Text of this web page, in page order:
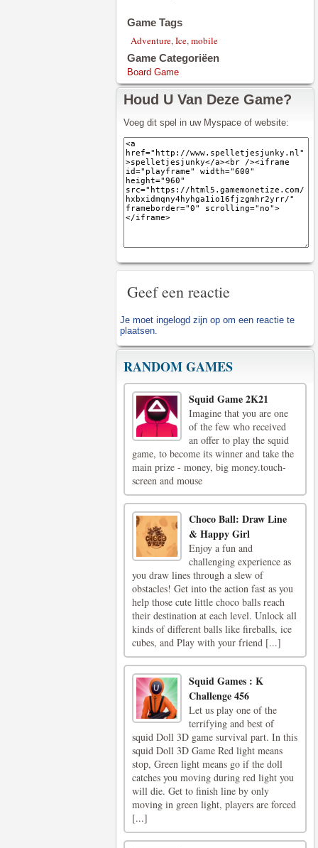
Game Tags
Adventure,Ice,mobile
Game Categoriëen
Board Game
Houd U Van Deze Game?
Voeg dit spel in uw Myspace of website:
Geef een reactie
Je moet ingelogd zijn op om een reactie te
plaatsen.
RANDOM GAMES
Squid Game 2K21
Imagine that you are one
of the few who received
an offer to play the squid
game, to become its winner and take the
main prize - money, big money.touch-
screen and mouse
Choco Ball: Draw Line
& Happy Girl
Enjoy a fun and
challenging experience as
you draw lines through a slew of
obstacles! Get into the action fast as you
help those cute little choco balls reach
their destination at each level. Unlock all
kinds of different balls like fireballs, ice
cubes, and Play with your friend [...]
Squid Games : K
Challenge 456
Let us play one of the
terrifying and best of
squid Doll 3D game survival part. In this
squid Doll 3D Game Red light means
stop, Green light means go if the doll
catches you moving during red light you
will die. Get to finish line by only
moving in green light, players are forced
[...]